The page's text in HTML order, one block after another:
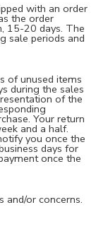
with an order
the order
15-20 days. The
sale periods and
of unused items
during the sales
of the
Your return
and a half.
you once the
days for
once the
and/or concerns.